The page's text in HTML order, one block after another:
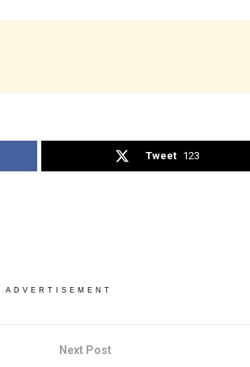
Tweet 123
ADVERTISEMENT
Next Post